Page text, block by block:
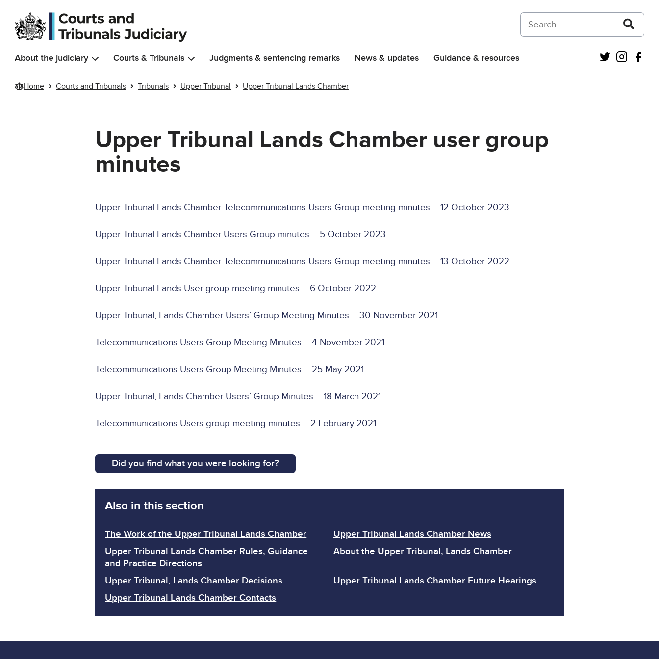
Skip to main content
Search on Courts and Tribunals Judiciary
About the judiciary Courts & Tribunals Judgments & sentencing remarks News & updates Guidance & resources Twitter
Home Courts and Tribunals Tribunals Upper Tribunal Upper Tribunal Lands Chamber
Upper Tribunal Lands Chamber user group
minutes
Upper Tribunal Lands Chamber Telecommunications Users Group meeting minutes – 12 October 2023
Upper Tribunal Lands Chamber Users Group minutes – 5 October 2023
Upper Tribunal Lands Chamber Telecommunications Users Group meeting minutes – 13 October 2022
Upper Tribunal Lands User group meeting minutes – 6 October 2022
Upper Tribunal, Lands Chamber Users’ Group Meeting Minutes – 30 November 2021
Telecommunications Users Group Meeting Minutes – 4 November 2021
Telecommunications Users Group Meeting Minutes – 25 May 2021
Upper Tribunal, Lands Chamber Users’ Group Minutes – 18 March 2021
Telecommunications Users group meeting minutes – 2 February 2021
Did you find what you were looking for?
Also in this section
The Work of the Upper Tribunal Lands Chamber
Upper Tribunal Lands Chamber News
Upper Tribunal Lands Chamber Rules, Guidance
and Practice Directions
About the Upper Tribunal, Lands Chamber
Upper Tribunal, Lands Chamber Decisions
Upper Tribunal Lands Chamber Future Hearings
Upper Tribunal Lands Chamber Contacts